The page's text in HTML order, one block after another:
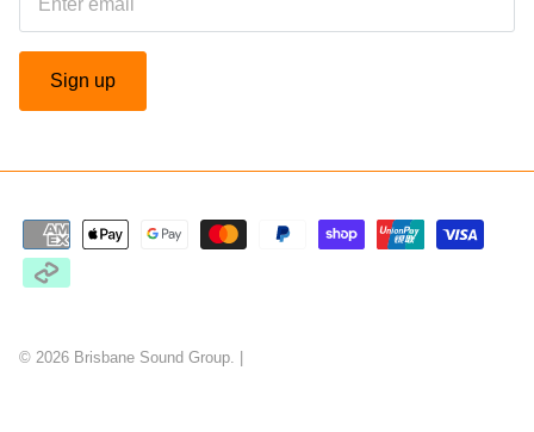
Sign up
© 2026 Brisbane Sound Group.